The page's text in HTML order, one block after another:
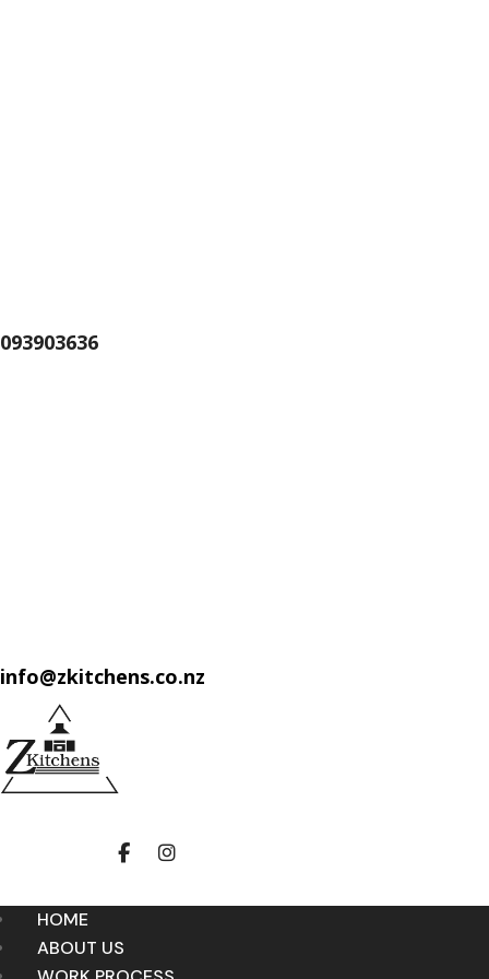
093903636
info@zkitchens.co.nz
HOME
ABOUT US